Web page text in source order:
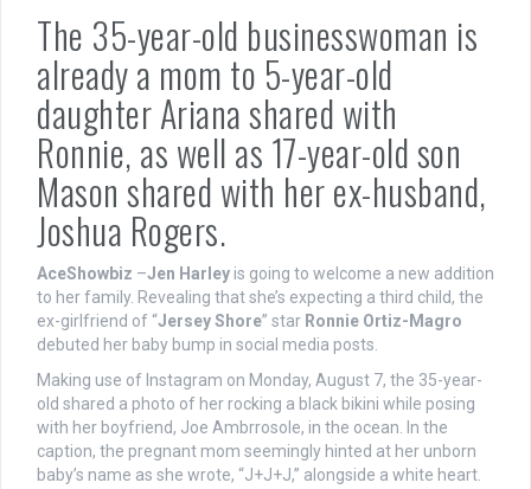
The 35-year-old businesswoman is
already a mom to 5-year-old
daughter Ariana shared with
Ronnie, as well as 17-year-old son
Mason shared with her ex-husband,
Joshua Rogers.
AceShowbiz –Jen Harley is going to welcome a new addition
to her family. Revealing that she’s expecting a third child, the
ex-girlfriend of “Jersey Shore” star Ronnie Ortiz-Magro
debuted her baby bump in social media posts.
Making use of Instagram on Monday, August 7, the 35-year-
old shared a photo of her rocking a black bikini while posing
with her boyfriend, Joe Ambrrosole, in the ocean. In the
caption, the pregnant mom seemingly hinted at her unborn
baby’s name as she wrote, “J+J+J,” alongside a white heart.